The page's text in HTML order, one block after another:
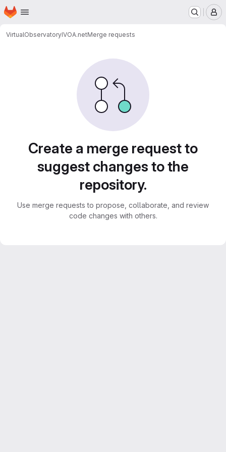
Skip to main content
Homepage
VirtualObservatoryIVOA.netMerge requests
Create a merge request to
suggest changes to the
repository.
Use merge requests to propose, collaborate, and review
code changes with others.